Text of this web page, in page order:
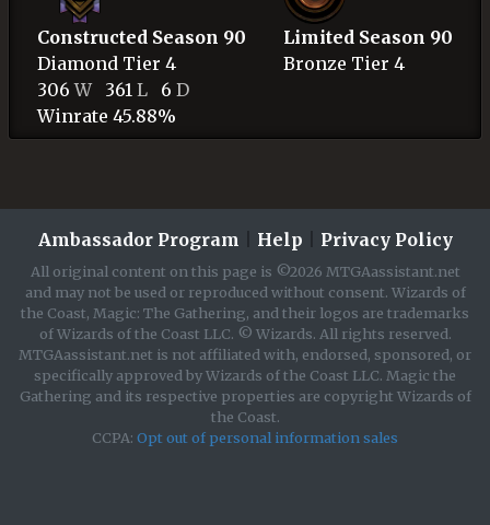
Constructed Season 90
Diamond Tier 4
306W361 L 6 D
Winrate 45.88%
Limited Season 90
Bronze Tier 4
Ambassador Program Help Privacy Policy
All original content on this page is ©2026 MTGAassistant.net
and may not be used or reproduced without consent. Wizards of
the Coast, Magic: The Gathering, and their logos are trademarks
of Wizards of the Coast LLC. © Wizards. All rights reserved.
MTGAassistant.net is not affiliated with, endorsed, sponsored, or
specifically approved by Wizards of the Coast LLC. Magic the
Gathering and its respective properties are copyright Wizards of
the Coast.
CCPA: Opt out of personal information sales